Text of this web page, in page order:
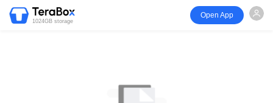
1024GB storage
Open App